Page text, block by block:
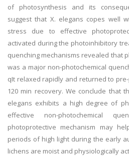
of photosynthesis and its
suggest that X. elegans copes well
stress due to effective
activated during the photoinhibitory
quenching mechanisms revealed that
was a major non-photochemical
qIt relaxed rapidly and returned to
120 min recovery. We conclude that
elegans exhibits a high degree of
effective non-photochemical
photoprotective mechanism may
periods of high light during the early
lichens are moist and physiologically